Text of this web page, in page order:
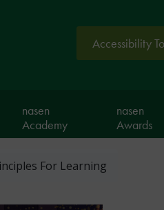
Accessibility
nasen
Academy
nasen
Awards
For Learning